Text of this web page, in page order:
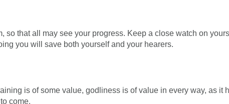
so that all may see your progress. Keep a close watch on
you will save both yourself and your hearers.
is of some value, godliness is of value in every way, as it
come.